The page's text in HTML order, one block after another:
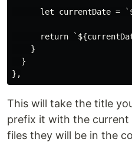
let currentDate =
return
    }
  }
This will take the title
prefix it with the current
files they will be in the